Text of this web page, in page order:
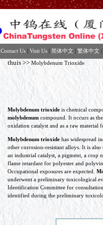
Contact Us | Visit Us | 简体中文 | 繁体中文 |
thuis >> Molybdenum Trioxide
Molybdenum trioxide is chemical
molybdenum compound. It occurs as
oxidation catalyst and as a raw material
Molybdenum trioxide has widespread
other corrosion-resistant alloys. It is
an industrial catalyst, a pigment, a crop
flame retardant for polyester and
Occupational exposures are expected.
underwent a preliminary toxicological
Identification Committee for
identified during the preliminary